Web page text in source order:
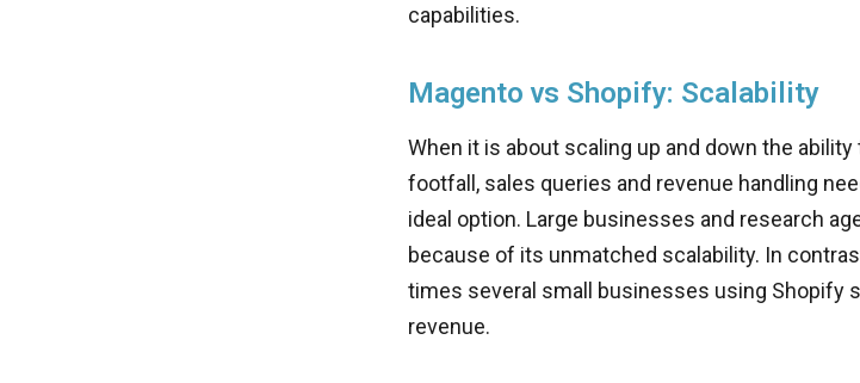
capabilities.
Magento vs Shopify: Scalability
When it is about scaling up and down the
footfall, sales queries and revenue handling
ideal option. Large businesses and research
because of its unmatched scalability. In
times several small businesses using Shopify
revenue.